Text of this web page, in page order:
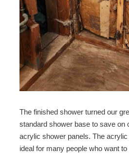
The finished shower turned our
standard shower base to save on
acrylic shower panels. The
ideal for many people who want